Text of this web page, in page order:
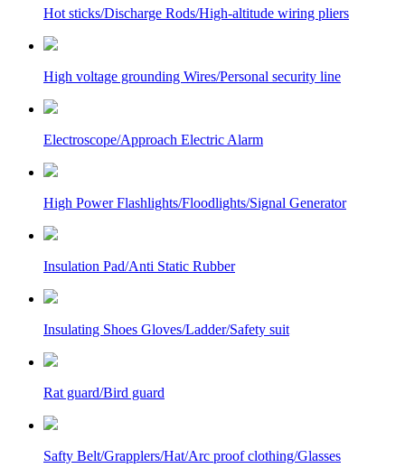
Hot sticks/Discharge Rods/High-altitude wiring pliers
High voltage grounding Wires/Personal security line
Electroscope/Approach Electric Alarm
High Power Flashlights/Floodlights/Signal Generator
Insulation Pad/Anti Static Rubber
Insulating Shoes Gloves/Ladder/Safety suit
Rat guard/Bird guard
Safty Belt/Grapplers/Hat/Arc proof clothing/Glasses